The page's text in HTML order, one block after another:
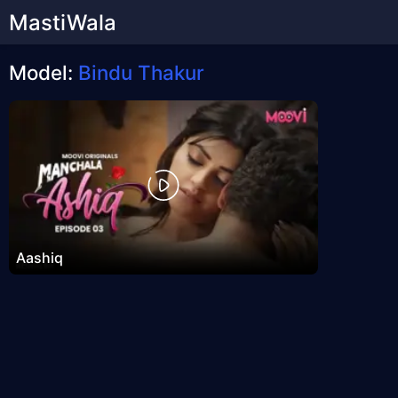
MastiWala
Model: Bindu Thakur
Aashiq